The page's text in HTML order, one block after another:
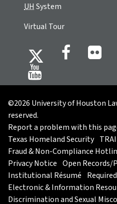
UHSystem
Virtual Tour
©2026 University of Houston
reserved.
Report a problem with this
Texas Homeland Security
Fraud & Non-Compliance
Privacy Notice Open
Institutional Résumé
Electronic & Information
Discrimination and Sexual